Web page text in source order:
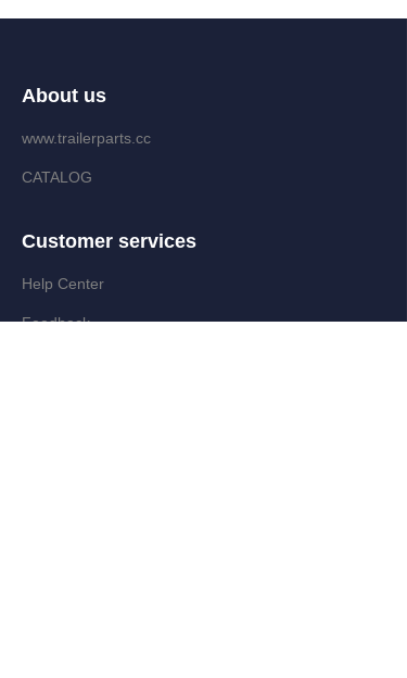
About us
www.trailerparts.cc
CATALOG
Customer services
Help Center
Feedback
EN